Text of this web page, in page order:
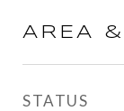
AREA
STATUS